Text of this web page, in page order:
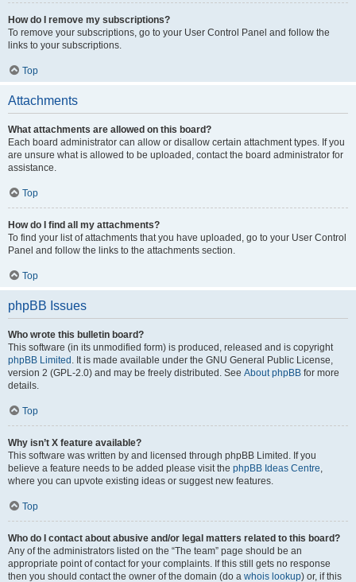
How do I remove my subscriptions?
To remove your subscriptions, go to your User Control Panel and follow the
links to your subscriptions.
Top
Attachments
What attachments are allowed on this board?
Each board administrator can allow or disallow certain attachment types. If you
are unsure what is allowed to be uploaded, contact the board administrator for
assistance.
Top
How do I find all my attachments?
To find your list of attachments that you have uploaded, go to your User Control
Panel and follow the links to the attachments section.
Top
phpBB Issues
Who wrote this bulletin board?
This software (in its unmodified form) is produced, released and is copyright
phpBB Limited . It is made available under the GNU General Public License,
version 2 (GPL-2.0) and may be freely distributed. See About phpBB for more
details.
Top
Why isn’t X feature available?
This software was written by and licensed through phpBB Limited. If you
believe a feature needs to be added please visit the phpBB Ideas Centre,
where you can upvote existing ideas or suggest new features.
Top
Who do I contact about abusive and/or legal matters related to this board?
Any of the administrators listed on the “The team” page should be an
appropriate point of contact for your complaints. If this still gets no response
then you should contact the owner of the domain (do a whois lookup) or, if this